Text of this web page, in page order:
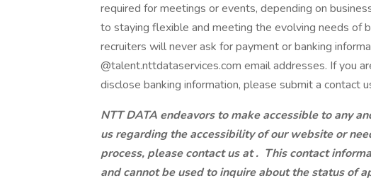
required for meetings or events, depending on
to staying flexible and meeting the evolving needs of
recruiters will never ask for payment or banking
@talent.nttdataservices.com email addresses. If you
disclose banking information, please submit a contact
NTT DATA endeavors to make accessible to any
us regarding the accessibility of our website or
process, please contact us at . This contact
and cannot be used to inquire about the status of